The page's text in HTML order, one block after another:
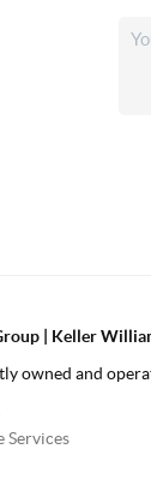
| Keller
owned and
Services